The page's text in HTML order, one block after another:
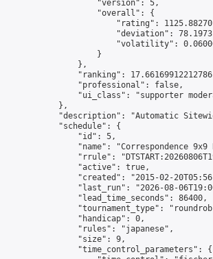
                    "version": 5,
                    "overall": {
"rating":
"deviation":
"volatility":
                    }
                },
"ranking":
                "professional": false,
"ui_class": "supporter
            },
"description": "Automatic
            "schedule": {
                "id": 5,
"name": "Correspondence 9x9
"rrule":
                "active": true,
"created": "2015-02-
"last_run": "2026-08-
                "lead_time_seconds": 86400,
"tournament_type":
                "handicap": 0,
                "rules": "japanese",
                "size": 9,
                "time_control_parameters": {